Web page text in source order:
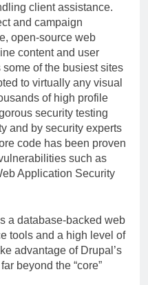
client assistance.
and campaign
open-source web
content and user
of the busiest sites
to virtually any visual
of high profile
security testing
and by security experts
code has been proven
such as
Application Security
a database-backed web
tools and a high level of
advantage of Drupal’s
beyond the “core”